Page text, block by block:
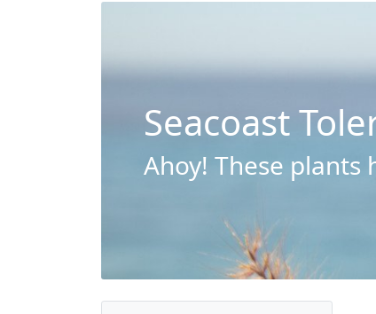
Seacoast
Ahoy! These plants